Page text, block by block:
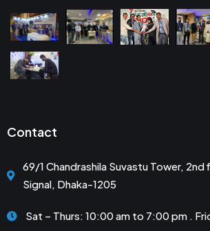
Contact
69/1 Chandrashila Suvastu Tower,
Signal, Dhaka-1205
Sat – Thurs: 10:00 am to 7:00 pm .